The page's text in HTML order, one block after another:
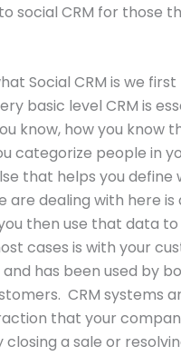
social CRM for those
Social CRM is we
basic level CRM is
know, how you know
categorize people in
that helps you define
are dealing with here
then use that data
cases is with your
has been used by
CRM systems
that your
a sale or